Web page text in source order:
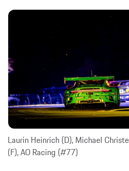
Laurin Heinrich (D), Michael
(F), AO Racing (#77)